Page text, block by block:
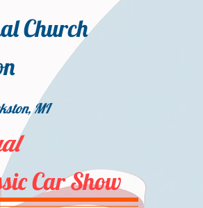
Church
MI
Car Show